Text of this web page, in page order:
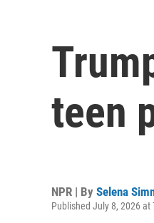
teen
NPR | By Selena
Published July 8, 2026 at